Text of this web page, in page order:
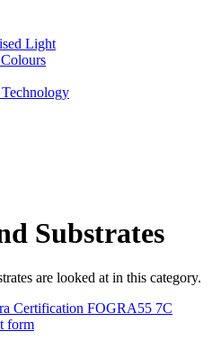
Light
Substrates
are looked at in this category.